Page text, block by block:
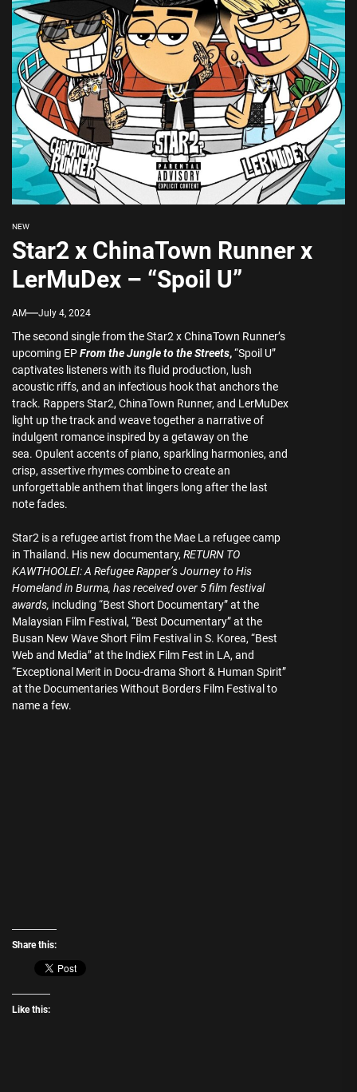
NEW
Star2 x ChinaTown Runner x
LerMuDex – “Spoil U”
AM July 4, 2024
The second single from the Star2 x ChinaTown Runner’s
upcoming EPFrom the Jungle to the Streets,“Spoil U”
captivates listeners with its fluid production, lush
acoustic riffs, and an infectious hook that anchors the
track. Rappers Star2, ChinaTown Runner, and LerMuDex
light up the track and weave together a narrative of
indulgent romance inspired by a getaway on the
sea. Opulent accents of piano, sparkling harmonies, and
crisp, assertive rhymes combine to create an
unforgettable anthem that lingers long after the last
note fades.
Star2 is a refugee artist from the Mae La refugee camp
in Thailand. His new documentary, RETURN TO
KAWTHOOLEI: A Refugee Rapper’s Journey to His
Homeland in Burma, has received over 5 film festival
awards, including “Best Short Documentary” at the
Malaysian Film Festival, “Best Documentary” at the
Busan New Wave Short Film Festival in S. Korea, “Best
Web and Media” at the IndieX Film Fest in LA, and
“Exceptional Merit in Docu-drama Short & Human Spirit”
at the Documentaries Without Borders Film Festival to
name a few.
Share this:
Like this: